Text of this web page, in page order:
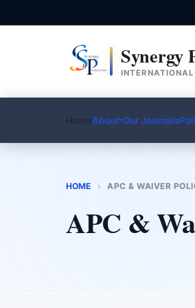
Synergy
About▾Our Journals
HOME › APC & WAIVER
APC &